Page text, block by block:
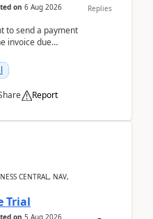
on 6 Aug 2026
to send a payment
invoice due
Report
Replies
CENTRAL, NAV,
Trial
on 5 Aug 2026